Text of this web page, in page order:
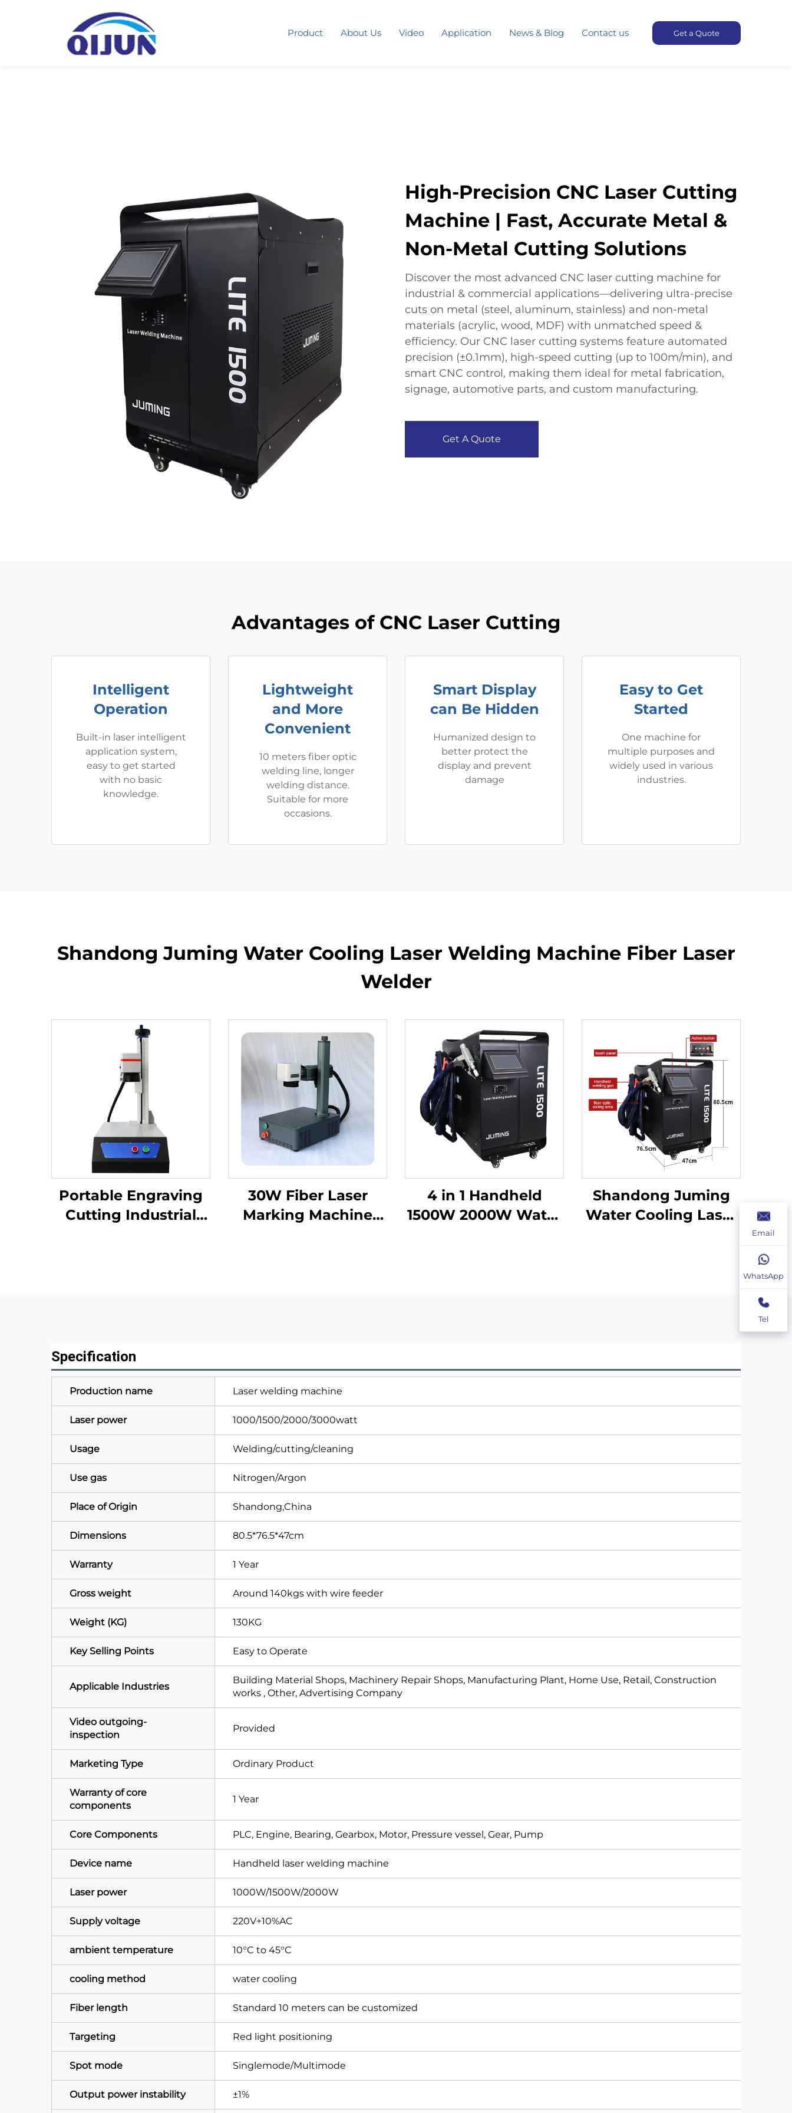
Product About Us Video Application News & Blog Contact us Get a Quote
High-Precision CNC Laser Cutting
Machine | Fast, Accurate Metal &
Non-Metal Cutting Solutions​
Discover the ​​most advanced CNC laser cutting machine​​ for ​​
industrial & commercial applications​​—delivering ​​ultra-precise
cuts on metal (steel, aluminum, stainless) and non-metal
materials (acrylic, wood, MDF) with unmatched speed &
efficiency​​. Our ​​CNC laser cutting systems​​ feature ​​automated
precision (±0.1mm), high-speed cutting (up to 100m/min), and
smart CNC control​​, making them ideal for ​​metal fabrication,
signage, automotive parts, and custom manufacturing​​.
Get A Quote
Advantages of CNC Laser Cutting
Intelligent
Operation
Built-in laser intelligent
application system,
easy to get started
with no basic
knowledge.
Lightweight
and More
Convenient
10 meters fiber optic
welding line, longer
welding distance.
Suitable for more
occasions.
Smart Display
can Be Hidden
Humanized design to
better protect the
display and prevent
damage
Easy to Get
Started
One machine for
multiple purposes and
widely used in various
industries.
Shandong Juming Water Cooling Laser Welding Machine Fiber Laser
Welder
Portable Engraving
Cutting Industrial
30W Fiber Laser
Marking Machine
4 in 1 Handheld
1500W 2000W Water
Shandong Juming
Water Cooling Laser
Specification
Production name Laser welding machine
Laser power 1000/1500/2000/3000watt
Usage Welding/cutting/cleaning
Use gas Nitrogen/Argon
Place of Origin Shandong,China
Dimensions 80.5*76.5*47cm
Warranty 1 Year
Gross weight Around 140kgs with wire feeder
Weight (KG) 130KG
Key Selling Points Easy to Operate
Applicable Industries
Building Material Shops, Machinery Repair Shops, Manufacturing Plant, Home Use, Retail, Construction
works , Other, Advertising Company
Video outgoing-
inspection
Provided
Marketing Type Ordinary Product
Warranty of core
components
1 Year
Core Components PLC, Engine, Bearing, Gearbox, Motor, Pressure vessel, Gear, Pump
Device name Handheld laser welding machine
Laser power 1000W/1500W/2000W
Supply voltage 220V+10%AC
ambient temperature 10°C to 45°C
cooling method water cooling
Fiber length Standard 10 meters can be customized
Targeting Red light positioning
Spot mode Singlemode/Multimode
Output power instability ±1%
Email
WhatsApp
Tel